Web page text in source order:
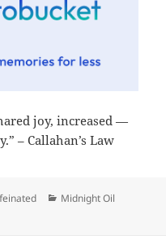
joy, increased —
– Callahan’s Law
Categories
Midnight Oil
14